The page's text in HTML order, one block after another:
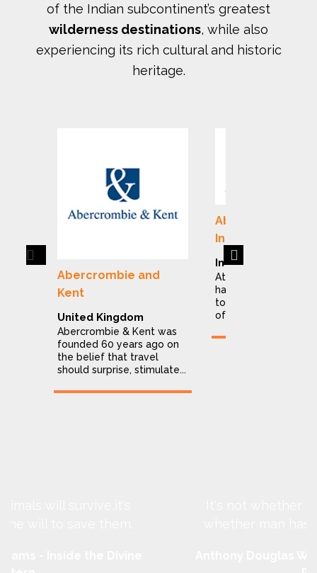
of the Indian subcontinent’s greatest
wilderness destinations, while also
experiencing its rich cultural and historic
heritage.
Abercrombie and
Kent
United Kingdom
Abercrombie & Kent was
founded 60 years ago on
the belief that travel
should surprise, stimulate...
Abercrombie &
India
India
At Abercrombie &
have dedicated
to making the
of India a stress...